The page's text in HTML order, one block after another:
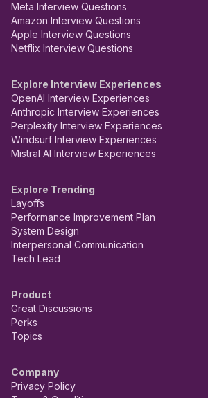
Meta Interview Questions
Amazon Interview Questions
Apple Interview Questions
Netflix Interview Questions
Explore Interview Experiences
OpenAI Interview Experiences
Anthropic Interview Experiences
Perplexity Interview Experiences
Windsurf Interview Experiences
Mistral AI Interview Experiences
Explore Trending
Layoffs
Performance Improvement Plan
System Design
Interpersonal Communication
Tech Lead
Product
Great Discussions
Perks
Topics
Company
Privacy Policy